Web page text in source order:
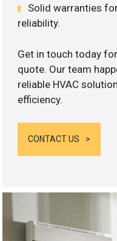
Solid warranties
reliability.
Get in touch today
quote. Our team
reliable HVAC
efficiency.
CONTACT US